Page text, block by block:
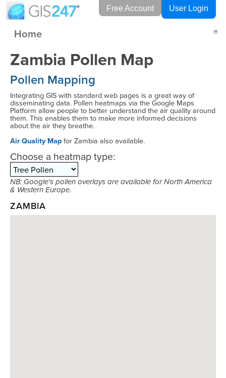
Free Account User Login
Home ≡
Zambia Pollen Map
Pollen Mapping
Integrating GIS with standard web pages is a great way of
disseminating data. Pollen heatmaps via the Google Maps
Platform allow people to better understand the air quality around
them. This enables them to make more informed decisions
about the air they breathe.
Air Quality Mapfor Zambia also available.
Choose a heatmap type:
NB: Google's pollen overlays are available for North America
& Western Europe.
ZAMBIA